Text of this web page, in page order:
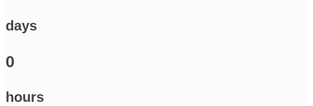
days
0
hours